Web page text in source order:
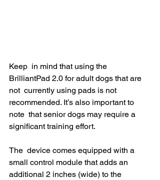
Keep  in mind that using the
BrilliantPad 2.0 for adult dogs that are
not  currently using pads is not
recommended. It’s also important to
note  that senior dogs may require a
significant training effort.
The  device comes equipped with a
small control module that adds an
additional 2 inches (wide) to the